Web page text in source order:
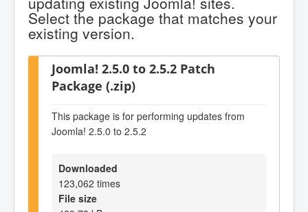
Select the package that matches your
existing version.
Joomla! 2.5.0 to 2.5.2 Patch
Package (.zip)
This package is for performing updates from
Joomla! 2.5.0 to 2.5.2
Downloaded
123,062 times
File size